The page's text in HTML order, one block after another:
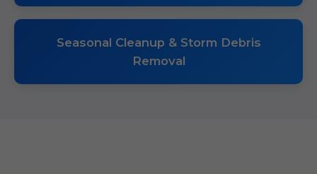
Seasonal Cleanup & Storm Debris
Removal